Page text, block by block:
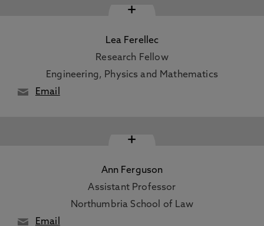
+
Lea Ferellec
Research Fellow
Engineering, Physics and Mathematics
Email
+
Ann Ferguson
Assistant Professor
Northumbria School of Law
Email